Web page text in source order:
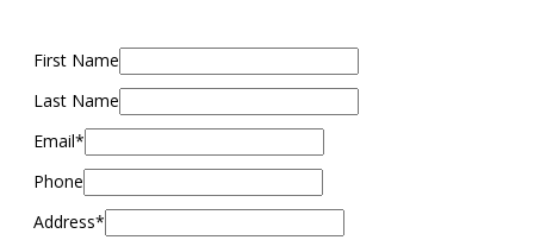
First Name
Last Name
Email*
Phone
Address*